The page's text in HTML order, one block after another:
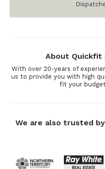
About Quickfit
With over 20-years of
us to provide you with high
fit your
We are also trusted